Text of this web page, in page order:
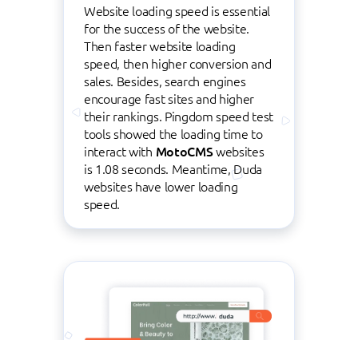
Website loading speed is essential
for the success of the website.
Then faster website loading
speed, then higher conversion and
sales. Besides, search engines
encourage fast sites and higher
their rankings. Pingdom speed test
tools showed the loading time to
interact with MotoCMSwebsites
is 1.08 seconds. Meantime, Duda
websites have lower loading
speed.